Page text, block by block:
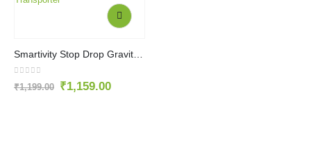
Smartivity Stop Drop Gravity Transporter
0 out of 5
₹1,199.00 ₹1,159.00